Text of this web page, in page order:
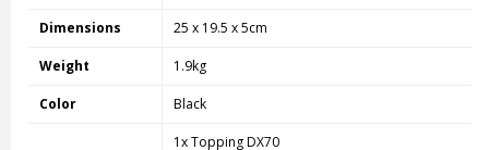
Dimensions 25 x 19.5 x 5cm
Weight 1.9kg
Color Black
1x Topping DX70